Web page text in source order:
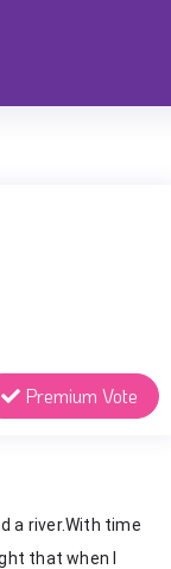
Premium Vote
a river.With time
that when I